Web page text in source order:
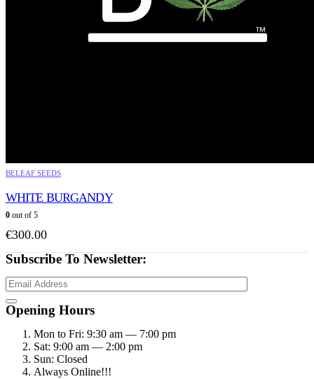
BELEAF SEEDS
WHITE BURGANDY
0 out of 5
€300.00
Subscribe To Newsletter:
Opening Hours
Mon to Fri: 9:30 am — 7:00 pm
Sat: 9:00 am — 2:00 pm
Sun: Closed
Always Online!!!